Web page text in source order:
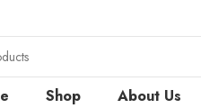
Shop About Us